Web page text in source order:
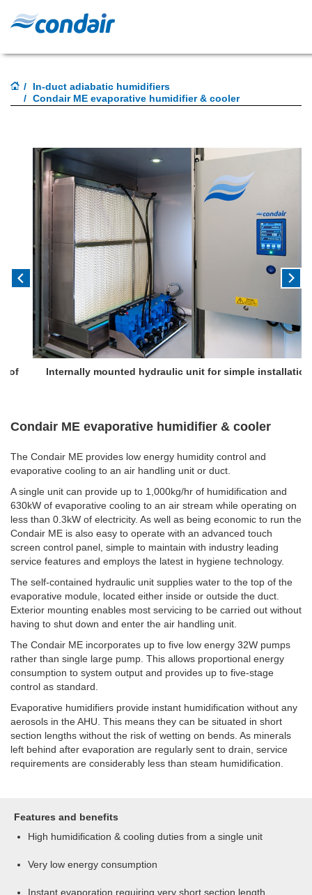
In-duct adiabatic humidifiers
Condair ME evaporative humidifier & cooler
Internally mounted hydraulic unit for simple installation
Previous
Condair ME evaporative humidifier & cooler
The Condair ME provides low energy humidity control and
evaporative cooling to an air handling unit or duct.
A single unit can provide up to 1,000kg/hr of humidification and
630kW of evaporative cooling to an air stream while operating on
less than 0.3kW of electricity. As well as being economic to run the
Condair ME is also easy to operate with an advanced touch
screen control panel, simple to maintain with industry leading
service features and employs the latest in hygiene technology.
The self-contained hydraulic unit supplies water to the top of the
evaporative module, located either inside or outside the duct.
Exterior mounting enables most servicing to be carried out without
having to shut down and enter the air handling unit.
The Condair ME incorporates up to five low energy 32W pumps
rather than single large pump. This allows proportional energy
consumption to system output and provides up to five-stage
control as standard.
Evaporative humidifiers provide instant humidification without any
aerosols in the AHU. This means they can be situated in short
section lengths without the risk of wetting on bends. As minerals
left behind after evaporation are regularly sent to drain, service
requirements are considerably less than steam humidification.
Features and benefits
High humidification & cooling duties from a single unit
Very low energy consumption
Instant evaporation requiring very short section length